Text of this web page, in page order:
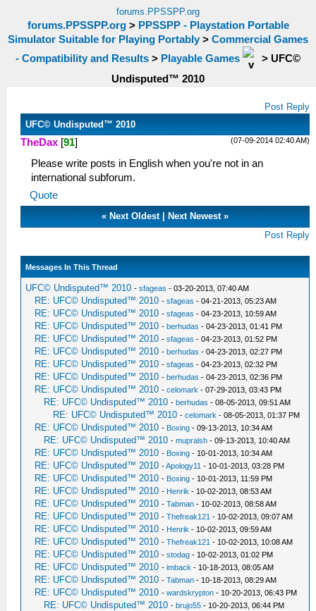
forums.PPSSPP.org
forums.PPSSPP.org> PPSSPP - Playstation Portable
Simulator Suitable for Playing Portably > Commercial Games
- Compatibility and Results > Playable Games > UFC©
Undisputed™ 2010
Post Reply
UFC© Undisputed™ 2010
(07-09-2014 02:40 AM)
TheDax [91]
Please write posts in English when you're not in an
international subforum.
Quote
« Next Oldest| Next Newest»
Post Reply
Messages In This Thread
UFC© Undisputed™ 2010 -sfageas - 03-20-2013, 07:40 AM
RE: UFC© Undisputed™ 2010 -sfageas - 04-21-2013, 05:23 AM
RE: UFC© Undisputed™ 2010 -sfageas - 04-23-2013, 10:59 AM
RE: UFC© Undisputed™ 2010 -berhudas - 04-23-2013, 01:41 PM
RE: UFC© Undisputed™ 2010 -sfageas - 04-23-2013, 01:52 PM
RE: UFC© Undisputed™ 2010 -berhudas - 04-23-2013, 02:27 PM
RE: UFC© Undisputed™ 2010 -sfageas - 04-23-2013, 02:32 PM
RE: UFC© Undisputed™ 2010 -berhudas - 04-23-2013, 02:36 PM
RE: UFC© Undisputed™ 2010 -celomark - 07-29-2013, 03:43 PM
RE: UFC© Undisputed™ 2010 -berhudas - 08-05-2013, 09:51 AM
RE: UFC© Undisputed™ 2010 -celomark - 08-05-2013, 01:37 PM
RE: UFC© Undisputed™ 2010 - Boxing - 09-13-2013, 10:34 AM
RE: UFC© Undisputed™ 2010 -mupralsh - 09-13-2013, 10:40 AM
RE: UFC© Undisputed™ 2010 - Boxing - 10-01-2013, 10:34 AM
RE: UFC© Undisputed™ 2010 -Apology11 - 10-01-2013, 03:28 PM
RE: UFC© Undisputed™ 2010 - Boxing - 10-01-2013, 11:59 PM
RE: UFC© Undisputed™ 2010 - Henrik - 10-02-2013, 08:53 AM
RE: UFC© Undisputed™ 2010 -Tabman - 10-02-2013, 08:58 AM
RE: UFC© Undisputed™ 2010 -Thefreak121 - 10-02-2013, 09:07 AM
RE: UFC© Undisputed™ 2010 - Henrik - 10-02-2013, 09:59 AM
RE: UFC© Undisputed™ 2010 -Thefreak121 - 10-02-2013, 10:08 AM
RE: UFC© Undisputed™ 2010 -stodag - 10-02-2013, 01:02 PM
RE: UFC© Undisputed™ 2010 -imback - 10-18-2013, 08:05 AM
RE: UFC© Undisputed™ 2010 -Tabman - 10-18-2013, 08:29 AM
RE: UFC© Undisputed™ 2010 -wardskrypton - 10-20-2013, 06:43 PM
RE: UFC© Undisputed™ 2010 -brujo55 - 10-20-2013, 06:44 PM